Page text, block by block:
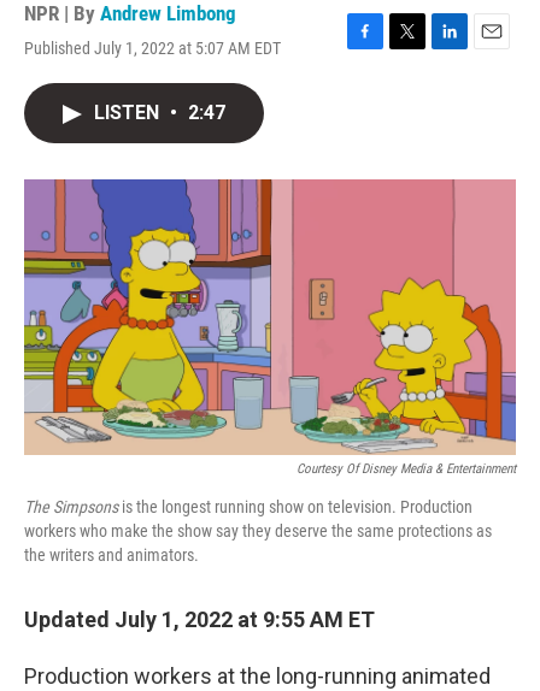
NPR | By Andrew Limbong
Published July 1, 2022 at 5:07 AM EDT
F
o
T
r
L
I
E
LISTEN • 2:47
Courtesy Of Disney Media & Entertainment
The Simpsonsis the longest running show on television. Production
workers who make the show say they deserve the same protections as
the writers and animators.
Updated July 1, 2022 at 9:55 AM ET
Production workers at the long-running animated